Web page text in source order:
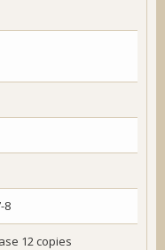
8
12 copies